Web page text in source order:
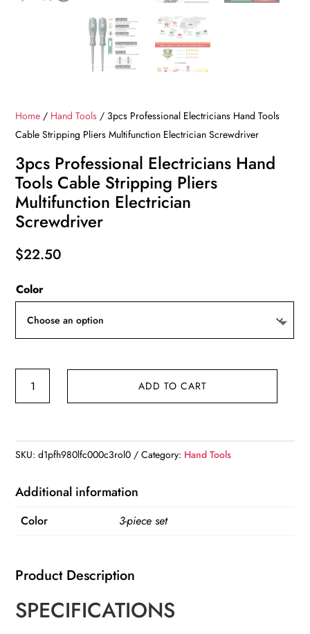
Home / Hand Tools / 3pcs Professional Electricians Hand Tools
Cable Stripping Pliers Multifunction Electrician Screwdriver
3pcs Professional Electricians Hand
Tools Cable Stripping Pliers
Multifunction Electrician
Screwdriver
$22.50
Color
Tools
Stripping
Pliers
Multifunction
quantity
ADD TO CART
SKU:d1pfh980lfc000c3rol0 Category: Hand Tools
Additional information
Color 3-piece set
Product Description
SPECIFICATIONS